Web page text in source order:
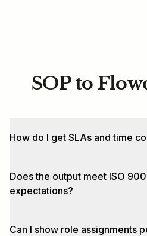
SOP to
How do I get SLAs and time
Does the output meet ISO
expectations?
Can I show role assignments